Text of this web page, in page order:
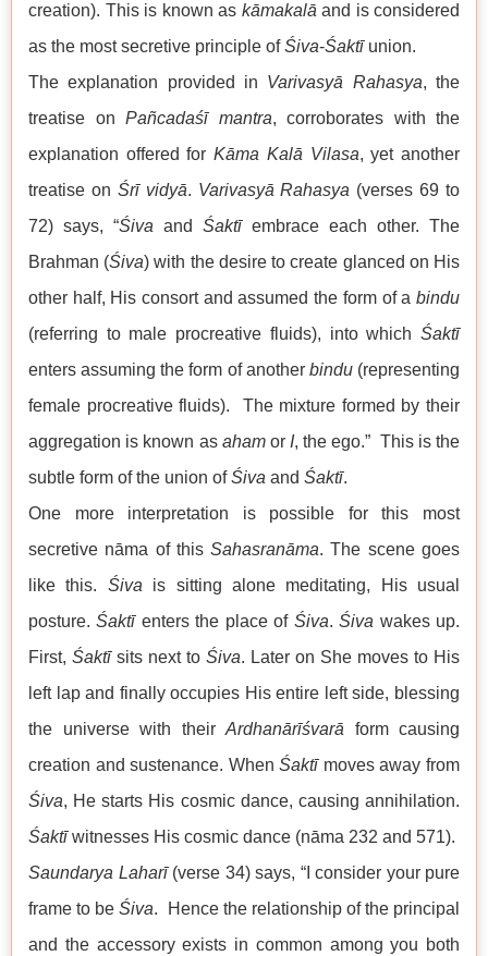
creation). This is known as kāmakalā and is considered
as the most secretive principle ofŚiva-Śaktīunion.
The explanation provided in Varivasyā Rahasya, the
treatise on Pañcadaśī mantra, corroborates with the
explanation offered forKāma Kalā Vilasa, yet another
treatise on Śrī vidyā. Varivasyā Rahasya (verses 69 to
72) says, “Śiva and Śaktīembrace each other. The
Brahman (Śiva) with the desire to create glanced on His
other half, His consort and assumed the form of a bindu
(referring to male procreative fluids), into which Śaktī
enters assuming the form of another bindu(representing
female procreative fluids). The mixture formed by their
aggregation is known as ahamor I, the ego.” This is the
subtle form of the union ofŚiva and Śaktī.
One more interpretation is possible for this most
secretive nāma of thisSahasranāma. The scene goes
like this. Śiva is sitting alone meditating, His usual
posture.Śaktīenters the place of Śiva.Śiva wakes up.
First, Śaktīsits next to Śiva. Later on She moves to His
left lap and finally occupies His entire left side, blessing
the universe with their Ardhanārīśvarā form causing
creation and sustenance. WhenŚaktīmoves away from
Śiva, He starts His cosmic dance, causing annihilation.
Śaktīwitnesses His cosmic dance (nāma 232 and 571).
Saundarya Laharī(verse 34) says, “I consider your pure
frame to beŚiva. Hence the relationship of the principal
and the accessory exists in common among you both